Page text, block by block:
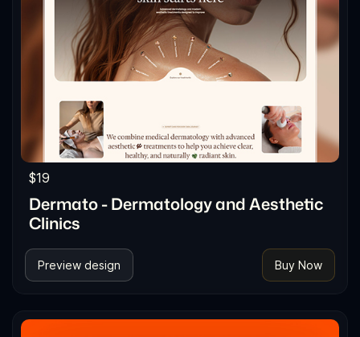
$19
Dermato - Dermatology and Aesthetic
Clinics
Preview design Buy Now